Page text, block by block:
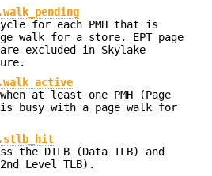
for each PMH that is
walk for a store. EPT page
excluded in Skylake
at least one PMH (Page
busy with a page walk for
the DTLB (Data TLB) and
Level TLB).